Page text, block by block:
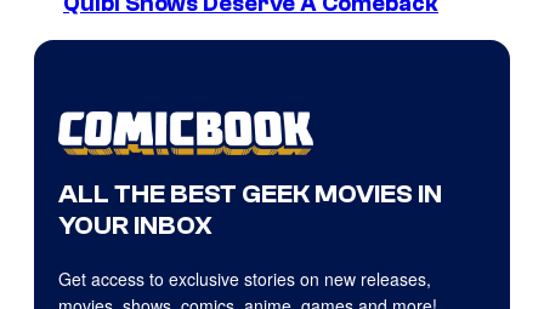
ALL THE BEST GEEK MOVIES IN
YOUR INBOX
Get access to exclusive stories on new releases,